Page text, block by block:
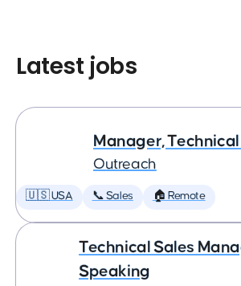
Latest jobs
Manager,
Outreach
🇺🇸 USA 📞 Sales 🏠 Remote
Technical Sales
Speaking